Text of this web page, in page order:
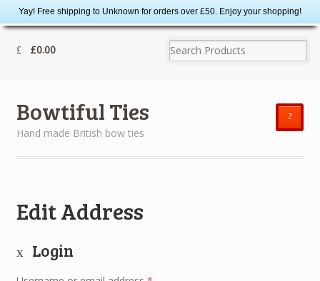
Yay! Free shipping to Unknown for orders over £50. Enjoy your shopping!
£0.00
Bowtiful Ties
Hand made British bow ties
²
Edit Address
Login